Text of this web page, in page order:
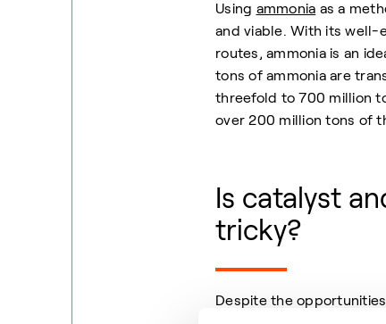
Using ammonia as a
and viable. With its
routes, ammonia is an
tons of ammonia are
threefold to 700 million
over 200 million tons of
Is catalyst
tricky?
Despite the